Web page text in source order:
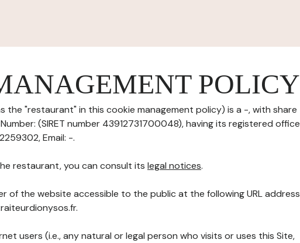
POLICY
the "restaurant" in this cookie management policy) is a -, with share
(SIRET number 43912731700048), having its registered office
Email: -.
restaurant, you can consult its legal notices.
of the website accessible to the public at the following URL address
users (i.e., any natural or legal person who visits or uses this Site,